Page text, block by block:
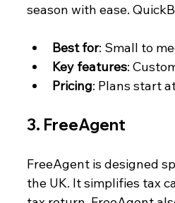
season with ease.
Best for: Small to
Key features:
Pricing: Plans start
3. FreeAgent
FreeAgent is designed
the UK. It simplifies tax